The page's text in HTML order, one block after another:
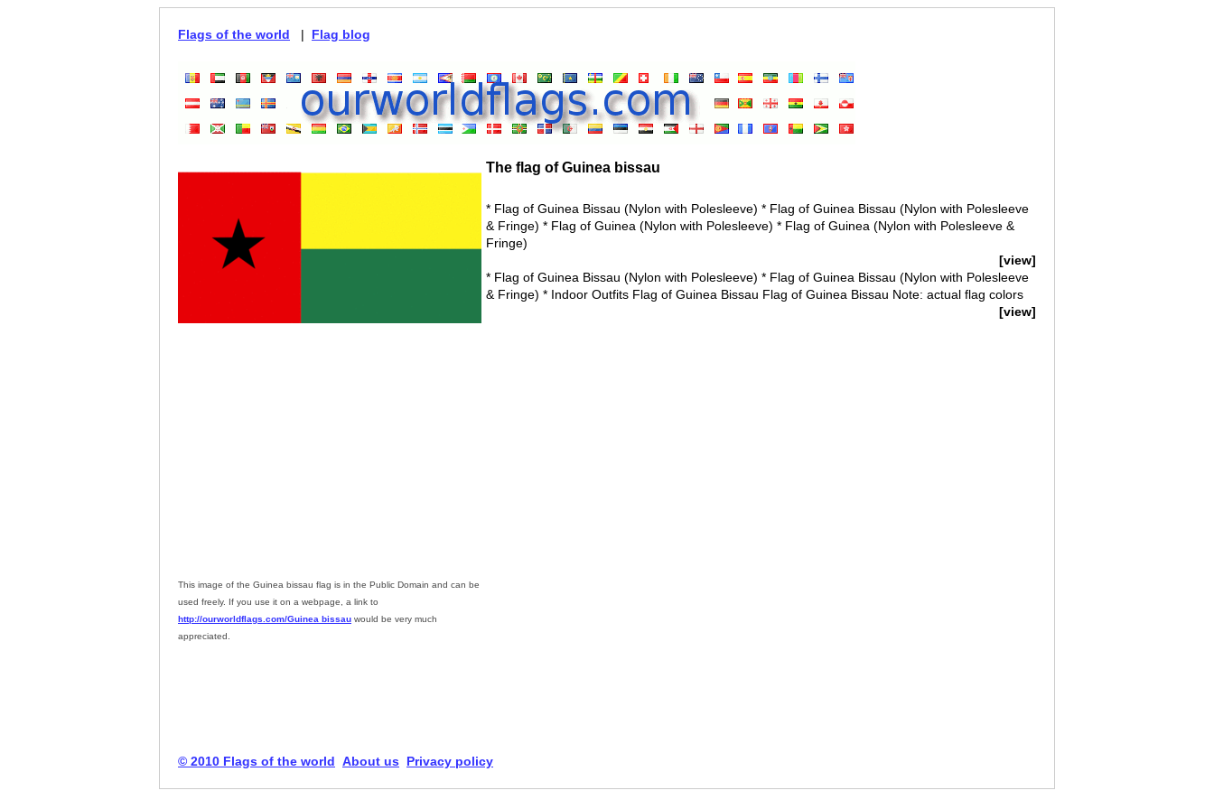
Flags of the world | Flag blog
This image of the Guinea bissau flag is in the Public Domain and can be
used freely. If you use it on a webpage, a link to
http://ourworldflags.com/Guinea bissau would be very much
appreciated.
The flag of Guinea bissau
* Flag of Guinea Bissau (Nylon with Polesleeve) * Flag of Guinea Bissau (Nylon with Polesleeve
& Fringe) * Flag of Guinea (Nylon with Polesleeve) * Flag of Guinea (Nylon with Polesleeve &
Fringe)
[view]
* Flag of Guinea Bissau (Nylon with Polesleeve) * Flag of Guinea Bissau (Nylon with Polesleeve
& Fringe) * Indoor Outfits Flag of Guinea Bissau Flag of Guinea Bissau Note: actual flag colors
[view]
© 2010 Flags of the world About us Privacy policy